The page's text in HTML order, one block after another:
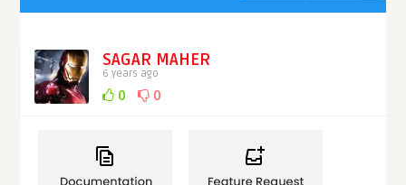
SAGAR MAHER
6 years ago
0 0